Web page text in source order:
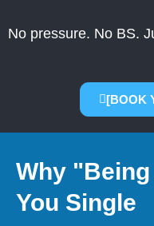
No pressure. No BS.
[BOOK
Why
You Single